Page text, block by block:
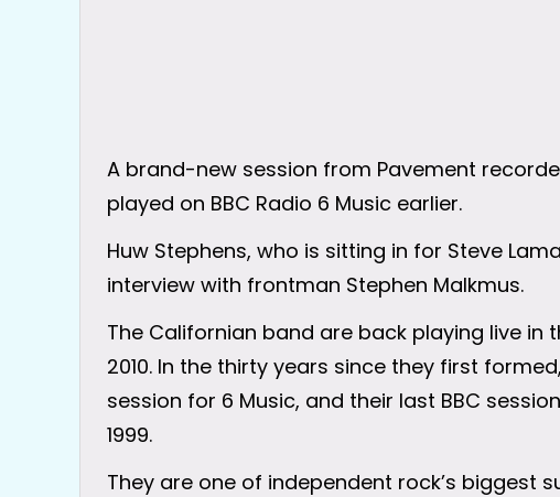
A brand-new session from Pavement
played on BBC Radio 6 Music earlier.
Huw Stephens, who is sitting in for Steve
interview with frontman Stephen Malkmus.
The Californian band are back playing live in
2010. In the thirty years since they first
session for 6 Music, and their last BBC
1999.
They are one of independent rock’s biggest